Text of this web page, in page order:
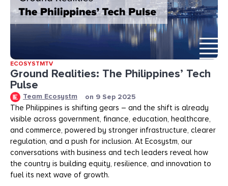
ECOSYSTMTV
Ground Realities: The Philippines’ Tech
Pulse
Team Ecosystm on 9 Sep 2025
The Philippines is shifting gears – and the shift is already
visible across government, finance, education, healthcare,
and commerce, powered by stronger infrastructure, clearer
regulation, and a push for inclusion. At Ecosystm, our
conversations with business and tech leaders reveal how
the country is building equity, resilience, and innovation to
fuel its next wave of growth.